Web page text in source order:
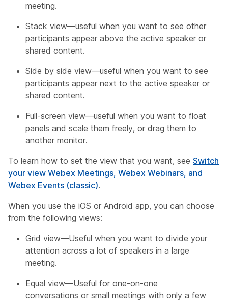
meeting.
Stack view—useful when you want to see other
participants appear above the active speaker or
shared content.
Side by side view—useful when you want to see
participants appear next to the active speaker or
shared content.
Full-screen view—useful when you want to float
panels and scale them freely, or drag them to
another monitor.
To learn how to set the view that you want, see Switch
your view Webex Meetings, Webex Webinars, and
Webex Events (classic).
When you use the iOS or Android app, you can choose
from the following views:
Grid view—Useful when you want to divide your
attention across a lot of speakers in a large
meeting.
Equal view—Useful for one-on-one
conversations or small meetings with only a few